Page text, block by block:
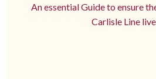
An essential Guide to ensure
Carlisle Line